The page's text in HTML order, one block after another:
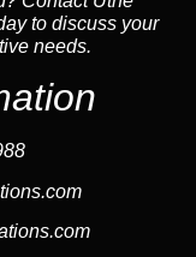
to discuss your
needs.